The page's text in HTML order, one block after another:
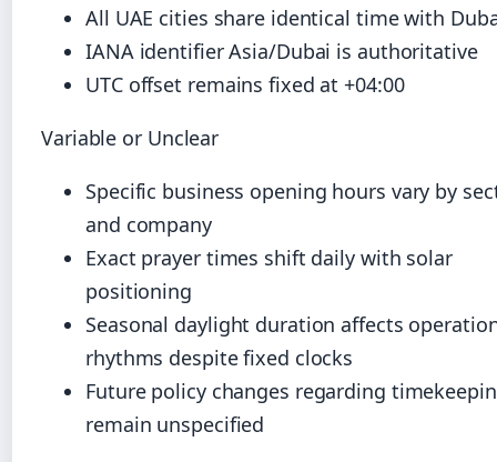
All UAE cities share identical time with
IANA identifier Asia/Dubai is authoritative
UTC offset remains fixed at +04:00
Variable or Unclear
Specific business opening hours vary by
and company
Exact prayer times shift daily with solar
positioning
Seasonal daylight duration affects
rhythms despite fixed clocks
Future policy changes regarding
remain unspecified